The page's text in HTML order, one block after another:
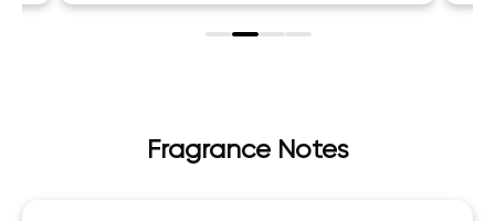
Fragrance Notes